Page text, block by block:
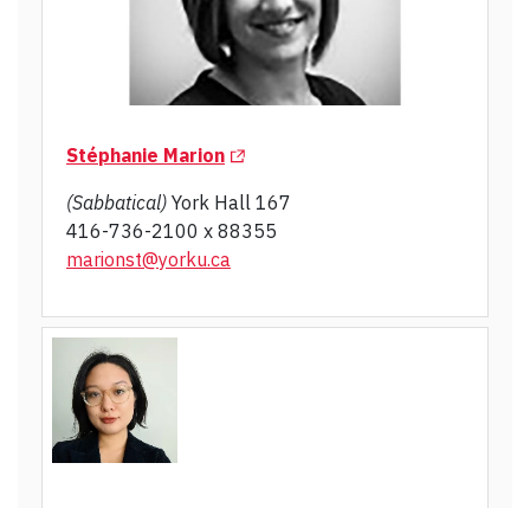
Stéphanie Marion(Opens in a new tab)
(Sabbatical) York Hall 167
416-736-2100 x 88355
marionst@yorku.ca